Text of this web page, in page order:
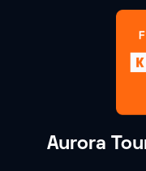
Aurora